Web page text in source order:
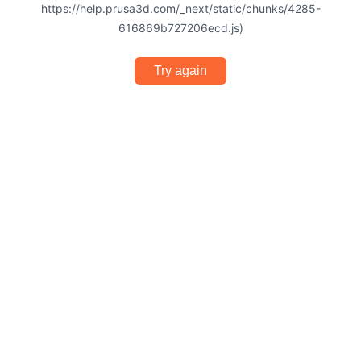
https://help.prusa3d.com/_next/static/chunks/4285-
616869b727206ecd.js)
Try again